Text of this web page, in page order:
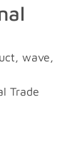
wave,
Trade